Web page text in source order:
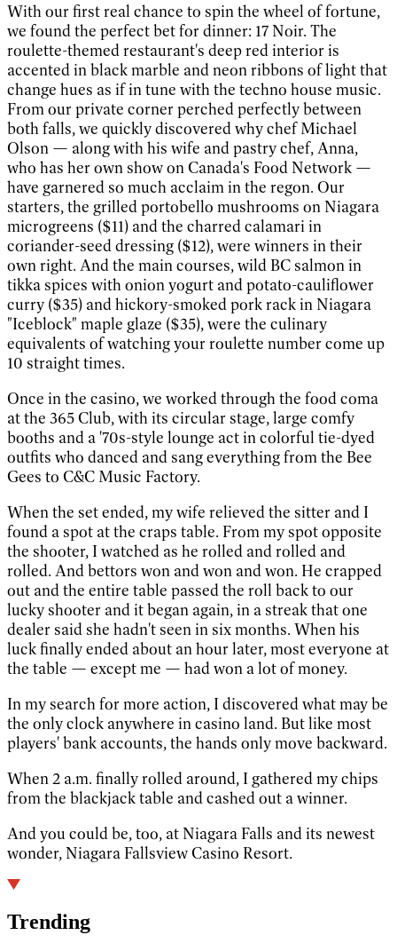
With our first real chance to spin the wheel of fortune,
we found the perfect bet for dinner: 17 Noir. The
roulette-themed restaurant's deep red interior is
accented in black marble and neon ribbons of light that
change hues as if in tune with the techno house music.
From our private corner perched perfectly between
both falls, we quickly discovered why chef Michael
Olson — along with his wife and pastry chef, Anna,
who has her own show on Canada's Food Network —
have garnered so much acclaim in the regon. Our
starters, the grilled portobello mushrooms on Niagara
microgreens ($11) and the charred calamari in
coriander-seed dressing ($12), were winners in their
own right. And the main courses, wild BC salmon in
tikka spices with onion yogurt and potato-cauliflower
curry ($35) and hickory-smoked pork rack in Niagara
"Iceblock" maple glaze ($35), were the culinary
equivalents of watching your roulette number come up
10 straight times.
Once in the casino, we worked through the food coma
at the 365 Club, with its circular stage, large comfy
booths and a '70s-style lounge act in colorful tie-dyed
outfits who danced and sang everything from the Bee
Gees to C&C Music Factory.
When the set ended, my wife relieved the sitter and I
found a spot at the craps table. From my spot opposite
the shooter, I watched as he rolled and rolled and
rolled. And bettors won and won and won. He crapped
out and the entire table passed the roll back to our
lucky shooter and it began again, in a streak that one
dealer said she hadn't seen in six months. When his
luck finally ended about an hour later, most everyone at
the table — except me — had won a lot of money.
In my search for more action, I discovered what may be
the only clock anywhere in casino land. But like most
players' bank accounts, the hands only move backward.
When 2 a.m. finally rolled around, I gathered my chips
from the blackjack table and cashed out a winner.
And you could be, too, at Niagara Falls and its newest
wonder, Niagara Fallsview Casino Resort.
Trending